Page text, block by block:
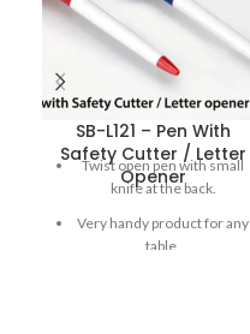
SB-L121 – Pen With
Safety Cutter / Letter
Opener
Twist open pen with small
knife at the back.
Very handy product for any
table.